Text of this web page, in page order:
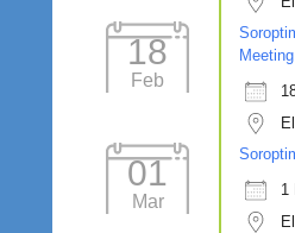
18
Feb
Meeting
01
Mar
1